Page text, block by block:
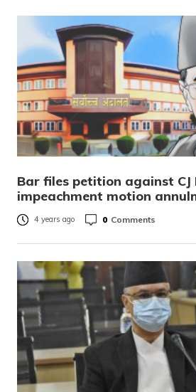
Bar files petition against CJ
impeachment motion
4 years ago 0 Comments